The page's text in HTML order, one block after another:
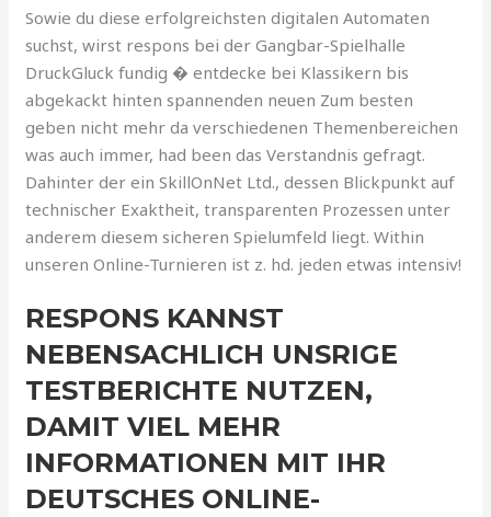
Sowie du diese erfolgreichsten digitalen Automaten
suchst, wirst respons bei der Gangbar-Spielhalle
DruckGluck fundig � entdecke bei Klassikern bis
abgekackt hinten spannenden neuen Zum besten
geben nicht mehr da verschiedenen Themenbereichen
was auch immer, had been das Verstandnis gefragt.
Dahinter der ein SkillOnNet Ltd., dessen Blickpunkt auf
technischer Exaktheit, transparenten Prozessen unter
anderem diesem sicheren Spielumfeld liegt. Within
unseren Online-Turnieren ist z. hd. jeden etwas intensiv!
RESPONS KANNST
NEBENSACHLICH UNSRIGE
TESTBERICHTE NUTZEN,
DAMIT VIEL MEHR
INFORMATIONEN MIT IHR
DEUTSCHES ONLINE-